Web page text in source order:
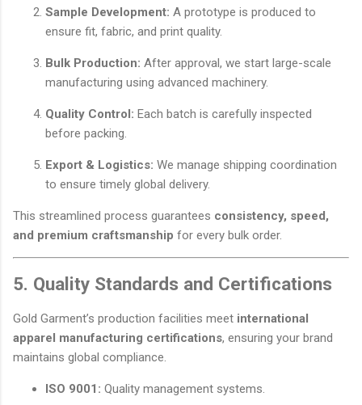
Sample Development: A prototype is produced to
ensure fit, fabric, and print quality.
Bulk Production: After approval, we start large-scale
manufacturing using advanced machinery.
Quality Control: Each batch is carefully inspected
before packing.
Export & Logistics: We manage shipping coordination
to ensure timely global delivery.
This streamlined process guarantees consistency, speed,
and premium craftsmanship for every bulk order.
5. Quality Standards and Certifications
Gold Garment’s production facilities meet international
apparel manufacturing certifications, ensuring your brand
maintains global compliance.
ISO 9001: Quality management systems.